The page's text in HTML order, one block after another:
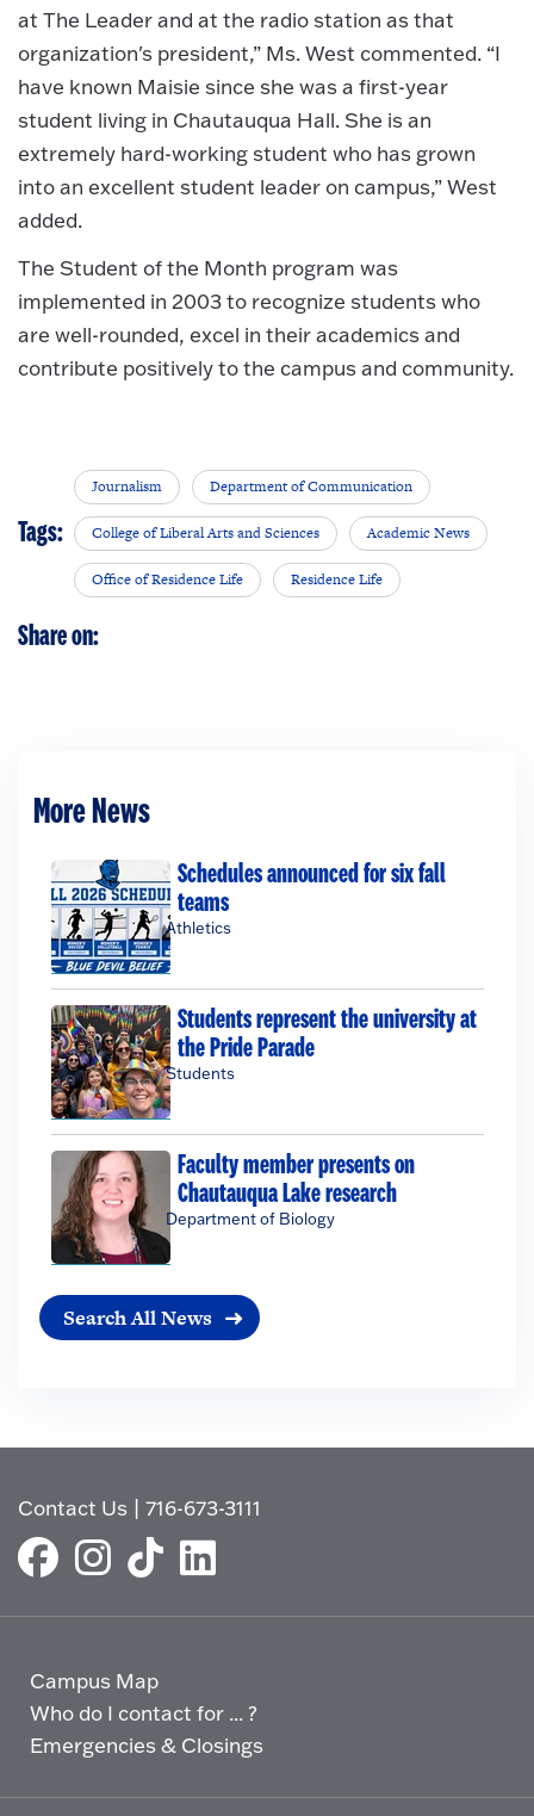
at The Leader and at the radio station as that
organization's president,” Ms. West commented. “I
have known Maisie since she was a first-year
student living in Chautauqua Hall. She is an
extremely hard-working student who has grown
into an excellent student leader on campus,” West
added.
The Student of the Month program was
implemented in 2003 to recognize students who
are well-rounded, excel in their academics and
contribute positively to the campus and community.
Tags:
Journalism Department of Communication
College of Liberal Arts and Sciences Academic News
Office of Residence Life Residence Life
Share on:
More News
Schedules announced for six fall
teams
Athletics
Students represent the university at
the Pride Parade
Students
Faculty member presents on
Chautauqua Lake research
Department of Biology
Search All News
Contact Us |716-673-3111
Campus Map
Who do I contact for ... ?
Emergencies & Closings